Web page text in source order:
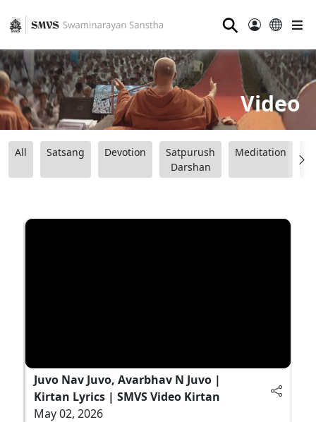
⚲
Video
All Satsang Devotion
Satpurush
Darshan
Meditation
Juvo Nav Juvo, Avarbhav N Juvo |
Kirtan Lyrics | SMVS Video Kirtan
May 02, 2026